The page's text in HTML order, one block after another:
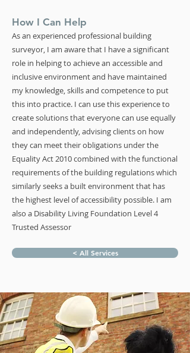
How I Can Help
As an experienced professional building
surveyor, I am aware that I have a significant
role in helping to achieve an accessible and
inclusive environment and have maintained
my knowledge, skills and competence to put
this into practice. I can use this experience to
create solutions that everyone can use equally
and independently, advising clients on how
they can meet their obligations under the
Equality Act 2010 combined with the functional
requirements of the building regulations which
similarly seeks a built environment that has
the highest level of accessibility possible. I am
also a Disability Living Foundation Level 4
Trusted Assessor
< All Services